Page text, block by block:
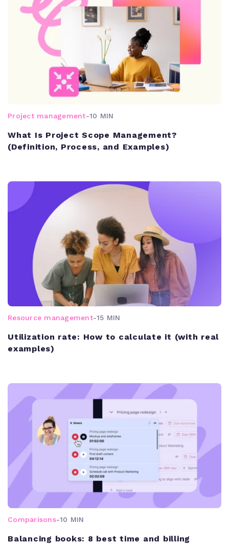
Project management-10 MIN
What Is Project Scope Management?
(Definition, Process, and Examples)
Resource management-15 MIN
Utilization rate: How to calculate it (with real
examples)
Comparisons-10 MIN
Balancing books: 8 best time and billing